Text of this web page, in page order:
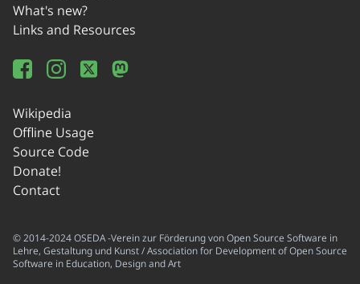
What's new?
Links and Resources
Wikipedia
Offline Usage
Source Code
Donate!
Contact
© 2014-2024 OSEDA -Verein zur Förderung von Open Source Software in
Lehre, Gestaltung und Kunst / Association for Development of Open Source
Software in Education, Design and Art